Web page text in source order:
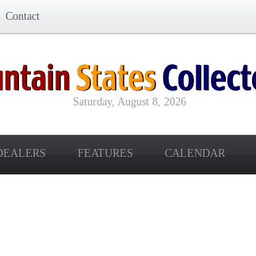
Contact
Saturday, August 8, 2026
FEATURES CALENDAR